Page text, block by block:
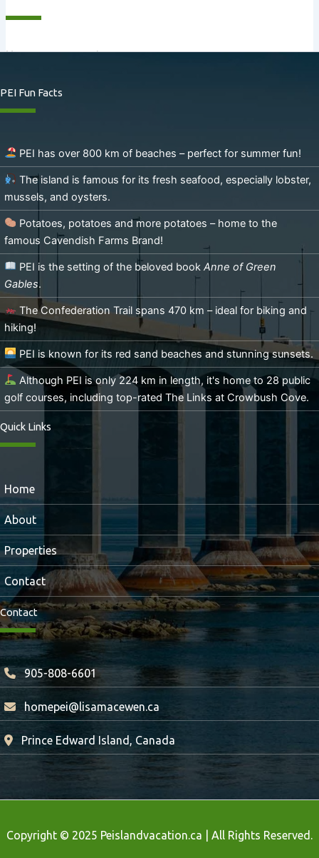
No comments to show.
PEI Fun Facts
PEI has over 800 km of beaches – perfect for summer fun!
The island is famous for its fresh seafood, especially lobster,
mussels, and oysters.
Potatoes, potatoes and more potatoes – home to the
famous Cavendish Farms Brand!
PEI is the setting of the beloved book Anne of Green
Gables.
The Confederation Trail spans 470 km – ideal for biking and
hiking!
PEI is known for its red sand beaches and stunning sunsets.
Although PEI is only 224 km in length, it's home to 28 public
golf courses, including top-rated The Links at Crowbush Cove.
Quick Links
Home
About
Properties
Contact
Contact
905-808-6601
homepei@lisamacewen.ca
Prince Edward Island, Canada